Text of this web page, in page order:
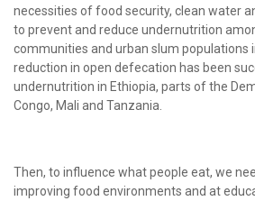
necessities of food security, clean water
to prevent and reduce undernutrition
communities and urban slum populations
reduction in open defecation has been
undernutrition in Ethiopia, parts of the
Congo, Mali and Tanzania.
Then, to influence what people eat, we
improving food environments and at